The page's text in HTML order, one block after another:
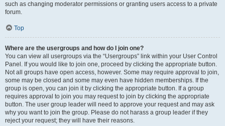
such as changing moderator permissions or granting users access to a private
forum.
Top
Where are the usergroups and how do I join one?
You can view all usergroups via the “Usergroups” link within your User Control
Panel. If you would like to join one, proceed by clicking the appropriate button.
Not all groups have open access, however. Some may require approval to join,
some may be closed and some may even have hidden memberships. If the
group is open, you can join it by clicking the appropriate button. If a group
requires approval to join you may request to join by clicking the appropriate
button. The user group leader will need to approve your request and may ask
why you want to join the group. Please do not harass a group leader if they
reject your request; they will have their reasons.